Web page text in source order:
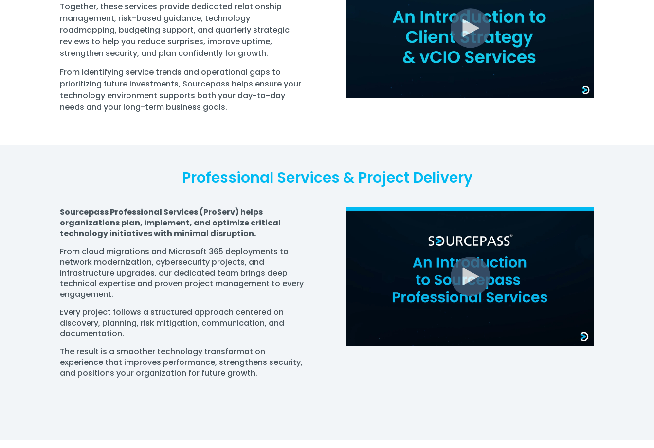
Together, these services provide dedicated relationship
management, risk-based guidance, technology
roadmapping, budgeting support, and quarterly strategic
reviews to help you reduce surprises, improve uptime,
strengthen security, and plan confidently for growth.
From identifying service trends and operational gaps to
prioritizing future investments, Sourcepass helps ensure your
technology environment supports both your day-to-day
needs and your long-term business goals.
Professional Services & Project Delivery
Sourcepass Professional Services (ProServ) helps
organizations plan, implement, and optimize critical
technology initiatives with minimal disruption.
From cloud migrations and Microsoft 365 deployments to
network modernization, cybersecurity projects, and
infrastructure upgrades, our dedicated team brings deep
technical expertise and proven project management to every
engagement.
Every project follows a structured approach centered on
discovery, planning, risk mitigation, communication, and
documentation.
The result is a smoother technology transformation
experience that improves performance, strengthens security,
and positions your organization for future growth.